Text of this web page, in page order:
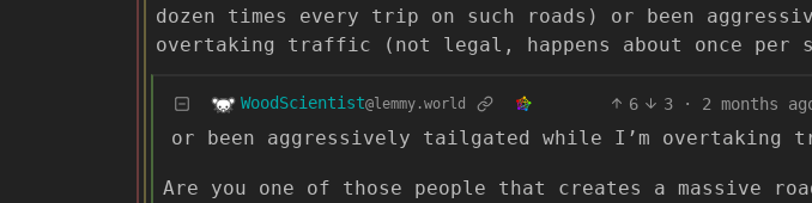
dozen times every trip on such roads) or been
overtaking traffic (not legal, happens about once per
WoodScientist@lemmy.world 6 3 · 2 months
or been aggressively tailgated while I’m overtaking
Are you one of those people that creates a massive